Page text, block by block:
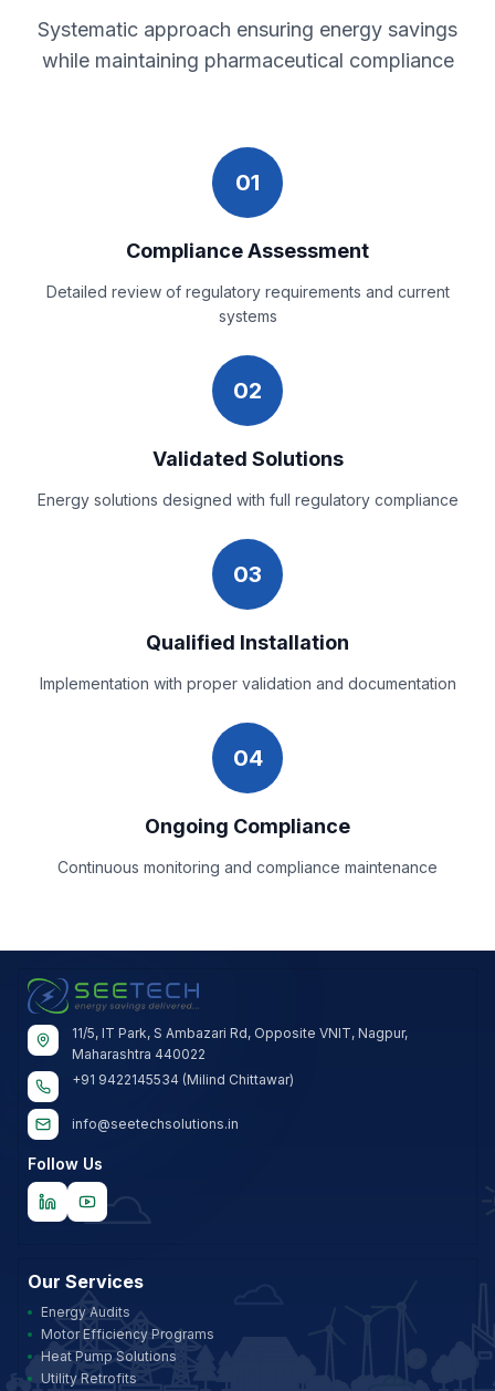
Systematic approach ensuring energy savings
while maintaining pharmaceutical compliance
01
Compliance Assessment
Detailed review of regulatory requirements and current
systems
02
Validated Solutions
Energy solutions designed with full regulatory compliance
03
Qualified Installation
Implementation with proper validation and documentation
04
Ongoing Compliance
Continuous monitoring and compliance maintenance
11/5, IT Park, S Ambazari Rd, Opposite VNIT, Nagpur,
Maharashtra 440022
+91 9422145534 (Milind Chittawar)
info@seetechsolutions.in
Follow Us
Our Services
Energy Audits
Motor Efficiency Programs
Heat Pump Solutions
Utility Retrofits